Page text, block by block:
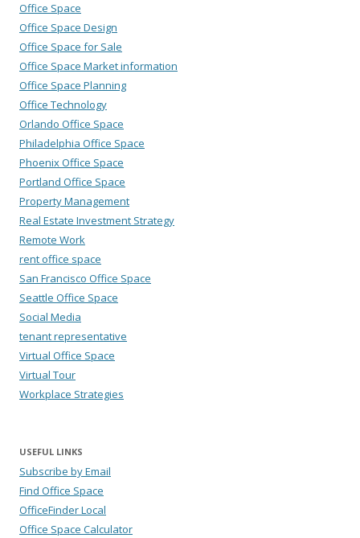
Office Space
Office Space Design
Office Space for Sale
Office Space Market information
Office Space Planning
Office Technology
Orlando Office Space
Philadelphia Office Space
Phoenix Office Space
Portland Office Space
Property Management
Real Estate Investment Strategy
Remote Work
rent office space
San Francisco Office Space
Seattle Office Space
Social Media
tenant representative
Virtual Office Space
Virtual Tour
Workplace Strategies
USEFUL LINKS
Subscribe by Email
Find Office Space
OfficeFinder Local
Office Space Calculator